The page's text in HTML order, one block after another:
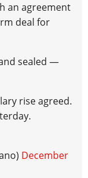
an agreement
deal for
sealed —
rise agreed.
December